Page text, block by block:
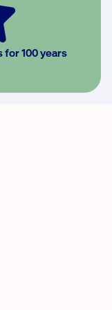
100 years